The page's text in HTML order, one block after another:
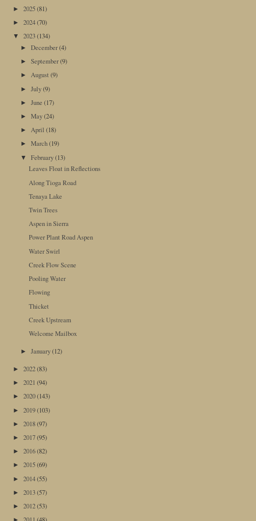
► 2025(81)
► 2024(70)
▼ 2023(134)
►December(4)
►September(9)
►August(9)
►July(9)
►June(17)
►May(24)
►April(18)
►March(19)
▼February(13)
Leaves Float in Reflections
Along Tioga Road
Tenaya Lake
Twin Trees
Aspen in Sierra
Power Plant Road Aspen
Water Swirl
Creek Flow Scene
Pooling Water
Flowing
Thicket
Creek Upstream
Welcome Mailbox
►January(12)
► 2022(83)
► 2021 (94)
► 2020(143)
► 2019(103)
► 2018(97)
► 2017(95)
► 2016(82)
► 2015(69)
► 2014(55)
► 2013(57)
► 2012(53)